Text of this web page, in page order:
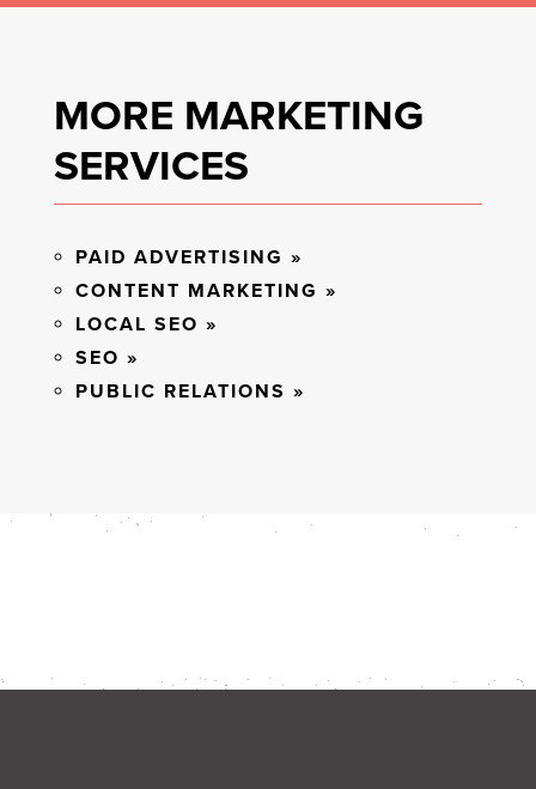
MORE MARKETING
SERVICES
PAID ADVERTISING »
CONTENT MARKETING »
LOCAL SEO »
SEO »
PUBLIC RELATIONS »